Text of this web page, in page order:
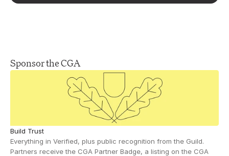
Sponsor the CGA
Build Trust
Everything in Verified, plus public recognition from the Guild.
Partners receive the CGA Partner Badge, a listing on the CGA